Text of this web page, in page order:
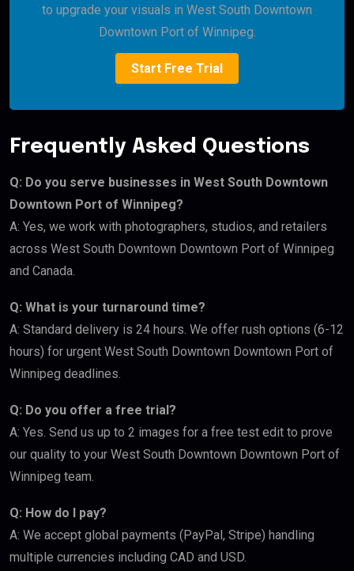
to upgrade your visuals in West South Downtown
Downtown Port of Winnipeg.
Start Free Trial
Frequently Asked Questions
Q: Do you serve businesses in West South Downtown
Downtown Port of Winnipeg?
A: Yes, we work with photographers, studios, and retailers
across West South Downtown Downtown Port of Winnipeg
and Canada.
Q: What is your turnaround time?
A: Standard delivery is 24 hours. We offer rush options (6-12
hours) for urgent West South Downtown Downtown Port of
Winnipeg deadlines.
Q: Do you offer a free trial?
A: Yes. Send us up to 2 images for a free test edit to prove
our quality to your West South Downtown Downtown Port of
Winnipeg team.
Q: How do I pay?
A: We accept global payments (PayPal, Stripe) handling
multiple currencies including CAD and USD.